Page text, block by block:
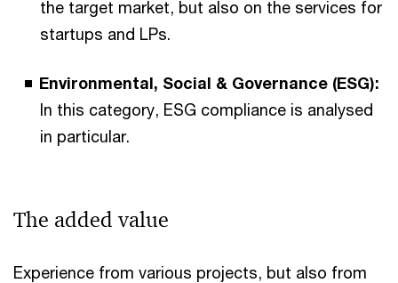
the target market, but also on the services for
startups and LPs.
Environmental, Social & Governance (ESG):
In this category, ESG compliance is analysed
in particular.
The added value
Experience from various projects, but also from